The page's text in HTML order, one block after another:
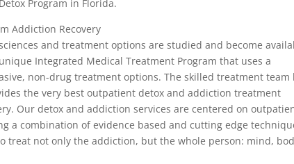
Program in Florida.
Addiction Recovery
and treatment options are studied and become
Integrated Medical Treatment Program that uses a
non-drug treatment options. The skilled treatment team
the very best outpatient detox and addiction treatment
Our detox and addiction services are centered on
a combination of evidence based and cutting edge
treat not only the addiction, but the whole person: mind,